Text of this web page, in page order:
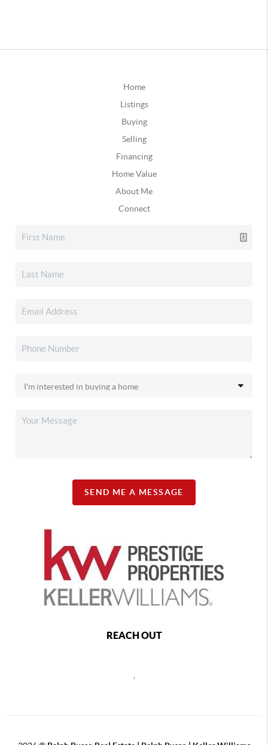
Home
Listings
Buying
Selling
Financing
Home Value
About Me
Connect
SEND ME A MESSAGE
REACH OUT
,